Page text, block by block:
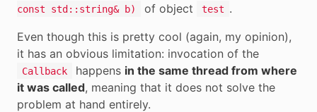
const std::string& b)
of object test .
Even though this is pretty cool (again, my opinion),
it has an obvious limitation: invocation of the
Callback happens in the same thread from where
it was called, meaning that it does not solve the
problem at hand entirely.